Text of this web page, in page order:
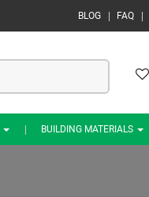
BLOG FAQ
BUILDING MATERIALS